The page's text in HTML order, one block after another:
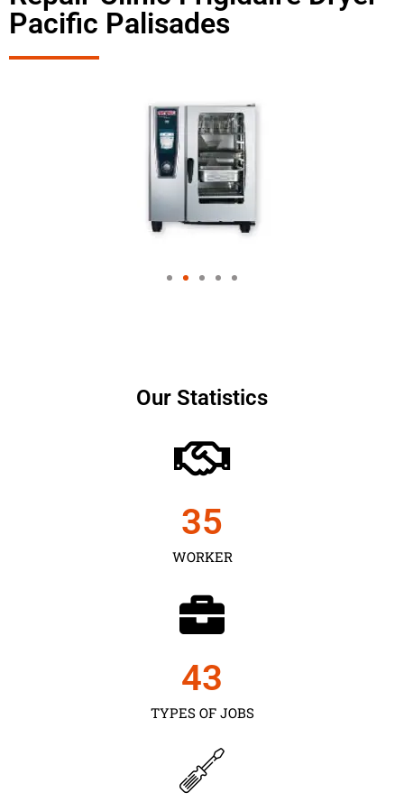
Pacific Palisades
Our Statistics
WORKER
35
TYPES OF JOBS
43